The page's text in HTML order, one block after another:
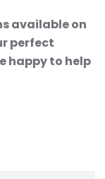
available on
perfect
happy to help